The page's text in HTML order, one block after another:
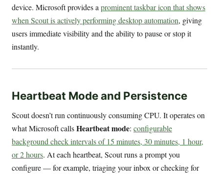
device. Microsoft provides a prominent taskbar icon that shows
when Scout is actively performing desktop automation, giving
users immediate visibility and the ability to pause or stop it
instantly.
Heartbeat Mode and Persistence
Scout doesn’t run continuously consuming CPU. It operates on
what Microsoft callsHeartbeat mode: configurable
background check intervals of 15 minutes, 30 minutes, 1 hour,
or 2 hours. At each heartbeat, Scout runs a prompt you
configure — for example, triaging your inbox or checking for